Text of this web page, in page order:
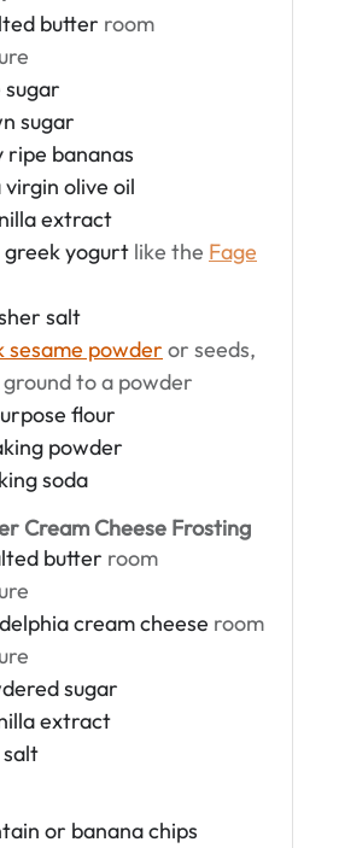
butter room
sugar
sugar
ripe bananas
olive oil
extract
greek yogurt like the Fage
salt
sesame powder or seeds,
to a powder
flour
powder
soda
Cream Cheese Frosting
butter room
cream cheese room
sugar
extract
or banana chips